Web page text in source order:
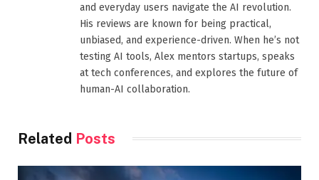
and everyday users navigate the AI revolution.
His reviews are known for being practical,
unbiased, and experience-driven. When he’s not
testing AI tools, Alex mentors startups, speaks
at tech conferences, and explores the future of
human-AI collaboration.
Related Posts